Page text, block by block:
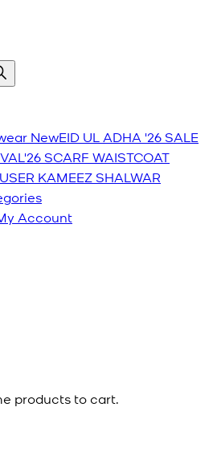
NewEID UL ADHA '26SALE
SCARF WAISTCOAT
KAMEEZ SHALWAR
Account
products to cart.